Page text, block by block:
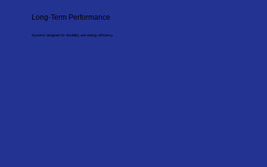
Long-Term Performance
Systems designed for durability and energy efficiency.